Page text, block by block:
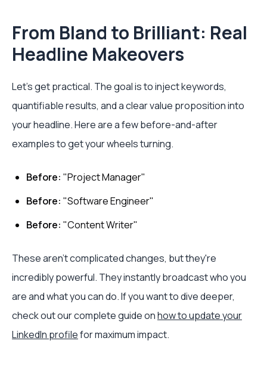
From Bland to Brilliant: Real
Headline Makeovers
Let's get practical. The goal is to inject keywords,
quantifiable results, and a clear value proposition into
your headline. Here are a few before-and-after
examples to get your wheels turning.
Before: "Project Manager"
Before: "Software Engineer"
Before: "Content Writer"
These aren't complicated changes, but they're
incredibly powerful. They instantly broadcast who you
are and what you can do. If you want to dive deeper,
check out our complete guide onhow to update your
LinkedIn profilefor maximum impact.